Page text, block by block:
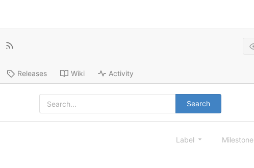
Releases Wiki Activity
Search
Label Milestone